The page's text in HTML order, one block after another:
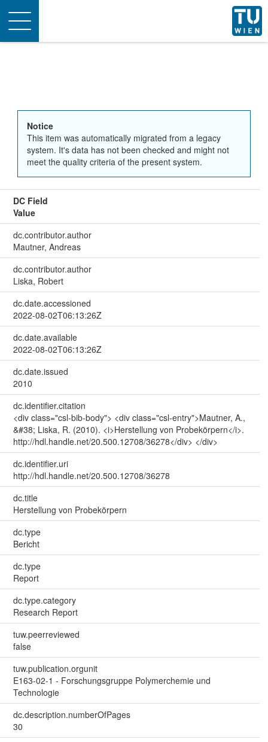
Toggle
navigation
Notice
This item was automatically migrated from a legacy
system. It's data has not been checked and might not
meet the quality criteria of the present system.
DC Field
Value
dc.contributor.author
Mautner, Andreas
dc.contributor.author
Liska, Robert
dc.date.accessioned
2022-08-02T06:13:26Z
dc.date.available
2022-08-02T06:13:26Z
dc.date.issued
2010
dc.identifier.citation
<div class="csl-bib-body"> <div class="csl-entry">Mautner, A.,
&#38; Liska, R. (2010). <i>Herstellung von Probekörpern</i>.
http://hdl.handle.net/20.500.12708/36278</div> </div>
dc.identifier.uri
http://hdl.handle.net/20.500.12708/36278
dc.title
Herstellung von Probekörpern
dc.type
Bericht
dc.type
Report
dc.type.category
Research Report
tuw.peerreviewed
false
tuw.publication.orgunit
E163-02-1 - Forschungsgruppe Polymerchemie und
Technologie
dc.description.numberOfPages
30